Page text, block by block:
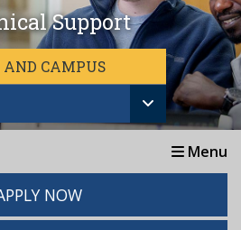
Support
AND CAMPUS
Menu
NOW